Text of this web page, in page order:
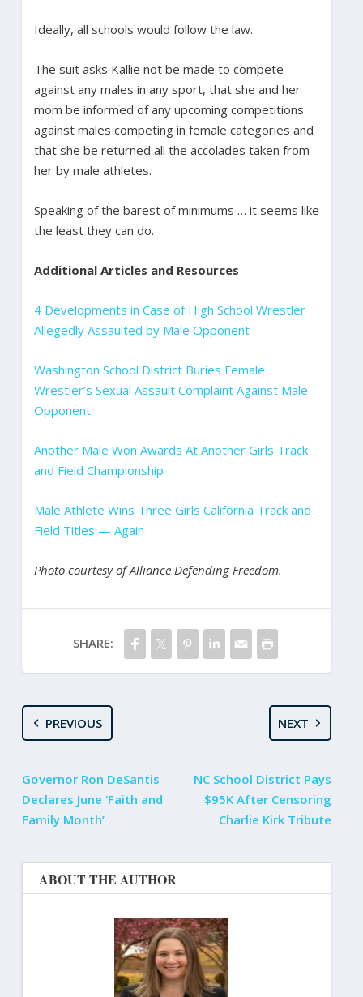
Ideally, all schools would follow the law.
The suit asks Kallie not be made to compete
against any males in any sport, that she and her
mom be informed of any upcoming competitions
against males competing in female categories and
that she be returned all the accolades taken from
her by male athletes.
Speaking of the barest of minimums … it seems like
the least they can do.
Additional Articles and Resources
4 Developments in Case of High School Wrestler
Allegedly Assaulted by Male Opponent
Washington School District Buries Female
Wrestler’s Sexual Assault Complaint Against Male
Opponent
Another Male Won Awards At Another Girls Track
and Field Championship
Male Athlete Wins Three Girls California Track and
Field Titles — Again
Photo courtesy of Alliance Defending Freedom.
SHARE:
PREVIOUS
Governor Ron DeSantis
Declares June ‘Faith and
Family Month’
NEXT
NC School District Pays
$95K After Censoring
Charlie Kirk Tribute
ABOUT THE AUTHOR